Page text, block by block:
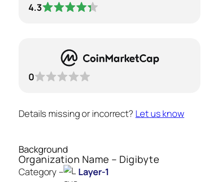
4.3
0
Details missing or incorrect? Let us know
Background
Organization Name – Digibyte
Category – Layer-1